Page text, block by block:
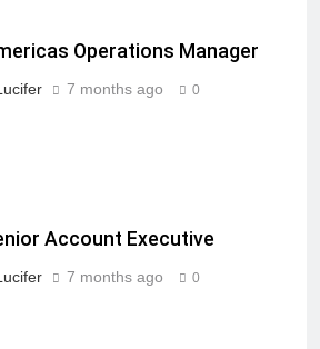
Operations Manager
7 months ago 0
Account Executive
7 months ago 0